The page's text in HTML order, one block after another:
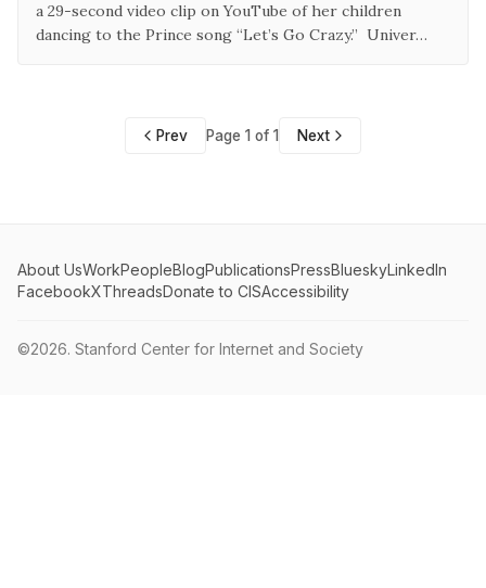
a 29-second video clip on YouTube of her children
dancing to the Prince song “Let’s Go Crazy.” Univer…
Prev Page 1 of 1 Next
About UsWorkPeopleBlogPublicationsPressBlueskyLinkedIn
FacebookXThreadsDonate to CISAccessibility
©2026. Stanford Center for Internet and Society